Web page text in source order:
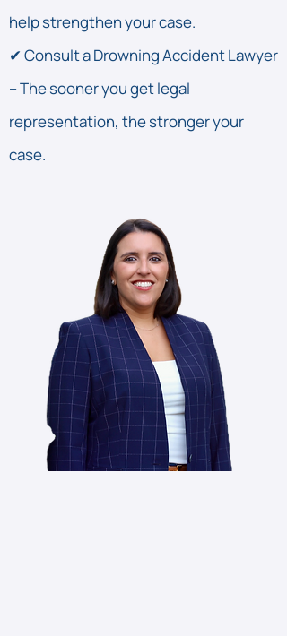
help strengthen your case.
✔ Consult a Drowning Accident Lawyer
– The sooner you get legal
representation, the stronger your
case.